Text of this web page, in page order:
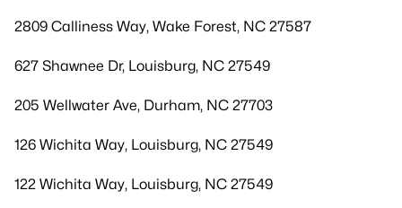
2809 Calliness Way, Wake Forest, NC 27587
627 Shawnee Dr, Louisburg, NC 27549
205 Wellwater Ave, Durham, NC 27703
126 Wichita Way, Louisburg, NC 27549
122 Wichita Way, Louisburg, NC 27549